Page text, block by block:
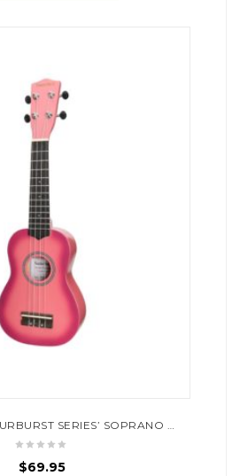
SANCHEZ ‘COLOURBURST SERIES’ SOPRANO UKULELE (PINKBURST)
$69.95